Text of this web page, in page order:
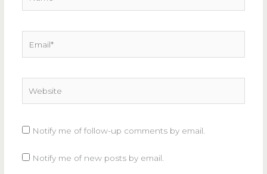
Notify me of follow-up comments by email.
Notify me of new posts by email.